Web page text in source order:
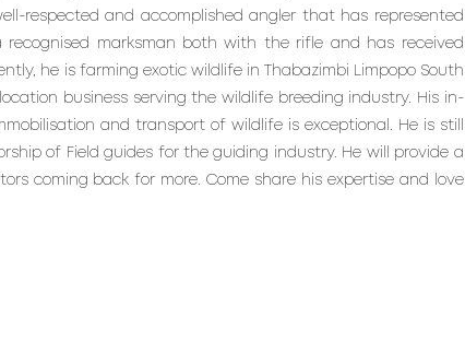
respected and accomplished angler that has represented
marksman both with the rifle and has received
he is farming exotic wildlife in Thabazimbi Limpopo South
business serving the wildlife breeding industry. His in-
and transport of wildlife is exceptional. He is still
of Field guides for the guiding industry. He will provide a
coming back for more. Come share his expertise and love